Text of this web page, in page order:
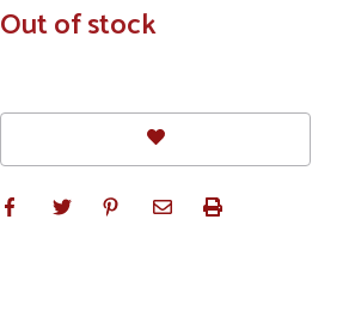
In
Stock
Out of stock